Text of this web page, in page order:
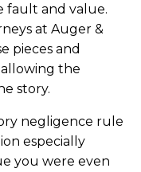
fault and value.
at Auger &
pieces and
the
story.
negligence rule
especially
you were even